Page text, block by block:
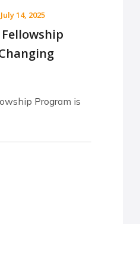
July 14, 2025
Program is